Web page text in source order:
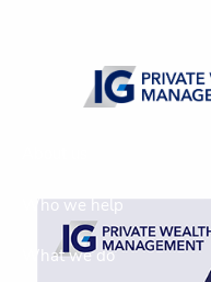
Who we help
What we do